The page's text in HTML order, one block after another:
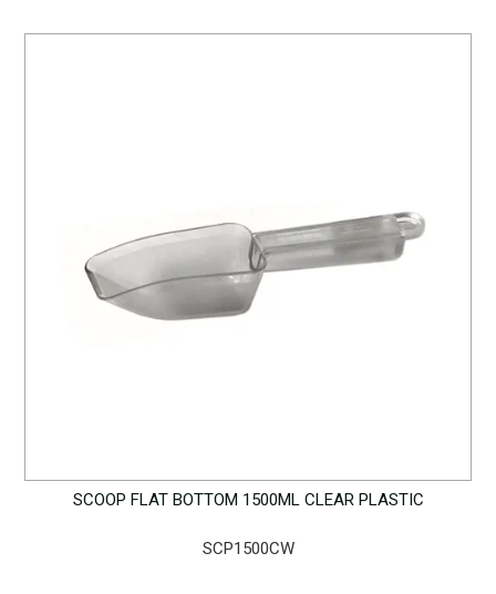
SCOOP FLAT BOTTOM 1500ML CLEAR PLASTIC
SCP1500CW